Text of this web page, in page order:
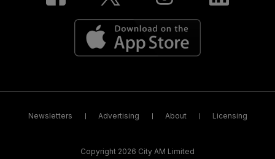
Newsletters Advertising About Licensing
Copyright 2026 City AM Limited